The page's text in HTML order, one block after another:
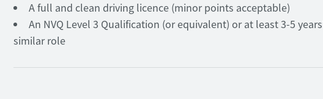
A full and clean driving licence (minor points acceptable)
An NVQ Level 3 Qualification (or equivalent) or at least 3-5
similar role